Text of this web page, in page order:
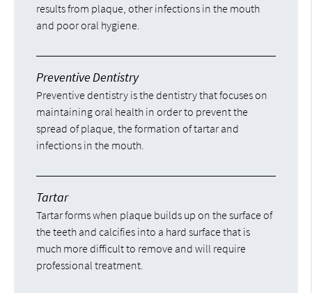
results from plaque, other infections in the mouth
and poor oral hygiene.
Preventive Dentistry
Preventive dentistry is the dentistry that focuses on
maintaining oral health in order to prevent the
spread of plaque, the formation of tartar and
infections in the mouth.
Tartar
Tartar forms when plaque builds up on the surface of
the teeth and calcifies into a hard surface that is
much more difficult to remove and will require
professional treatment.